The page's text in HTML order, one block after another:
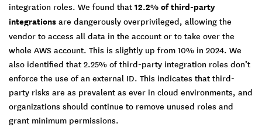
integration roles. We found that 12.2% of third-party
integrations are dangerously overprivileged, allowing the
vendor to access all data in the account or to take over the
whole AWS account. This is slightly up from 10% in 2024. We
also identified that 2.25% of third-party integration roles don’t
enforce the use of an external ID. This indicates that third-
party risks are as prevalent as ever in cloud environments, and
organizations should continue to remove unused roles and
grant minimum permissions.